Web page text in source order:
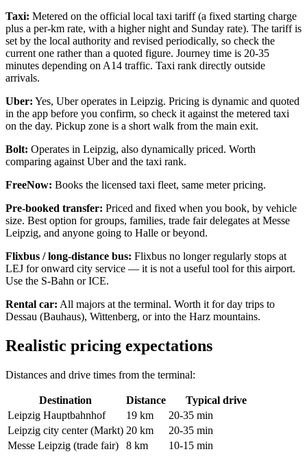
Taxi: Metered on the official local taxi tariff (a fixed starting charge
plus a per-km rate, with a higher night and Sunday rate). The tariff is
set by the local authority and revised periodically, so check the
current one rather than a quoted figure. Journey time is 20-35
minutes depending on A14 traffic. Taxi rank directly outside
arrivals.
Uber: Yes, Uber operates in Leipzig. Pricing is dynamic and quoted
in the app before you confirm, so check it against the metered taxi
on the day. Pickup zone is a short walk from the main exit.
Bolt: Operates in Leipzig, also dynamically priced. Worth
comparing against Uber and the taxi rank.
FreeNow: Books the licensed taxi fleet, same meter pricing.
Pre-booked transfer: Priced and fixed when you book, by vehicle
size. Best option for groups, families, trade fair delegates at Messe
Leipzig, and anyone going to Halle or beyond.
Flixbus / long-distance bus: Flixbus no longer regularly stops at
LEJ for onward city service — it is not a useful tool for this airport.
Use the S-Bahn or ICE.
Rental car: All majors at the terminal. Worth it for day trips to
Dessau (Bauhaus), Wittenberg, or into the Harz mountains.
Realistic pricing expectations
Distances and drive times from the terminal:
Destination Distance
Typical drive
Leipzig Hauptbahnhof
19 km
20-35 min
Leipzig city center (Markt) 20 km
20-35 min
Messe Leipzig (trade fair)
8 km
10-15 min